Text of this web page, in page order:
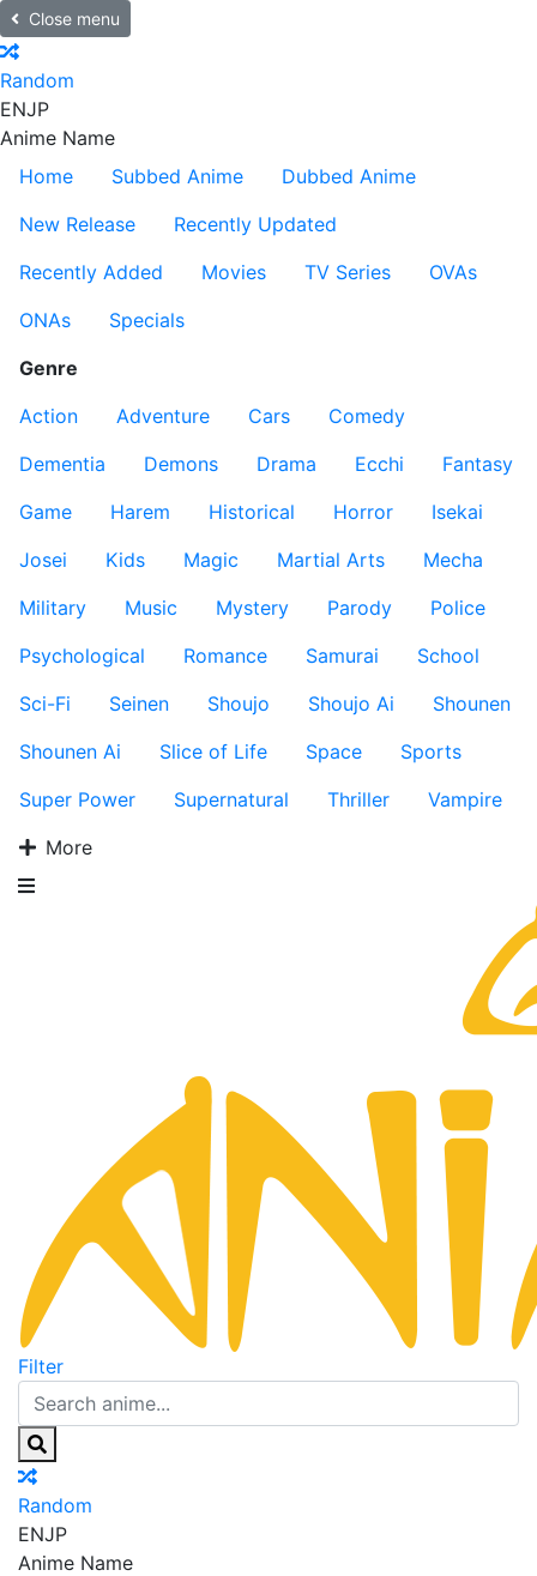
Close menu
Random
ENJP
Anime Name
Home
Subbed Anime
Dubbed Anime
New Release
Recently Updated
Recently Added
Movies TV Series
OVAs
ONAs
Specials
Genre
Action
Adventure Cars
Comedy
Dementia
Demons Drama Ecchi
Fantasy
Game
Harem Historical Horror
Isekai
Josei
Kids Magic Martial Arts
Mecha
Military
Music Mystery Parody
Police
Psychological
Romance Samurai
School
Sci-Fi
Seinen Shoujo Shoujo Ai
Shounen
Shounen Ai
Slice of Life Space
Sports
Super Power
Supernatural Thriller
Vampire
More
Filter
Random
ENJP
Anime Name